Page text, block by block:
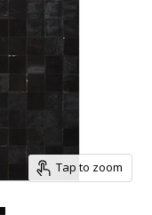
Tap to zoom